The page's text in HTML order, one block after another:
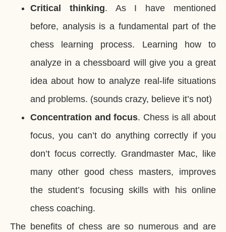
Critical thinking. As I have mentioned
before, analysis is a fundamental part of the
chess learning process. Learning how to
analyze in a chessboard will give you a great
idea about how to analyze real-life situations
and problems. (sounds crazy, believe it’s not)
Concentration and focus. Chess is all about
focus, you can’t do anything correctly if you
don’t focus correctly. Grandmaster Mac, like
many other good chess masters, improves
the student’s focusing skills with his online
chess coaching.
The benefits of chess are so numerous and are